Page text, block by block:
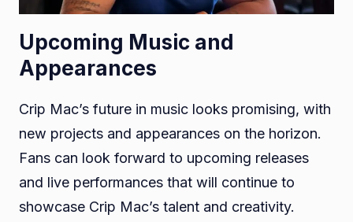
Upcoming Music and
Appearances
Crip Mac’s future in music looks promising, with
new projects and appearances on the horizon.
Fans can look forward to upcoming releases
and live performances that will continue to
showcase Crip Mac’s talent and creativity.